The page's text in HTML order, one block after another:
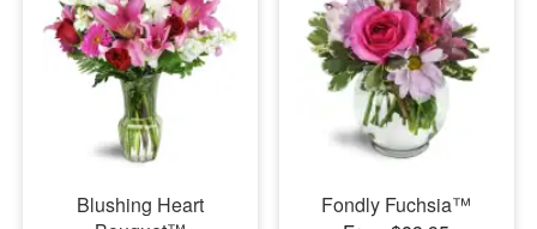
Blushing Heart
Fondly Fuchsia™